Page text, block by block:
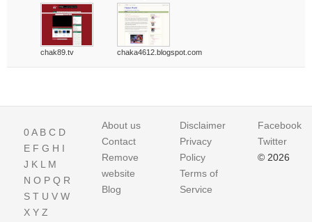
chak89.tv chaka4612.blogspot.com
0A B C D
E F G H I
J K L M
N O P Q R
S T U V W
X Y Z
About us
Contact
Remove
website
Blog
Disclaimer
Privacy
Policy
Terms of
Service
Facebook
Twitter
© 2026